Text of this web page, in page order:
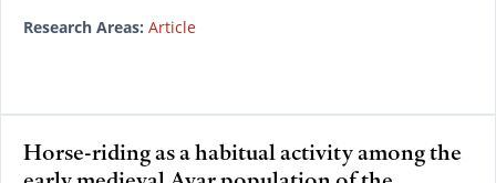
Research Areas: Article
Horse-riding as a habitual activity among the